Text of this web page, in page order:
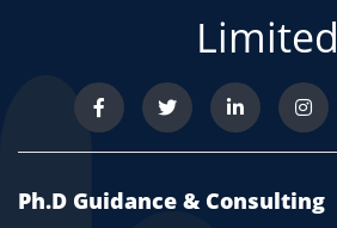
Limited
Ph.D Guidance & Consulting